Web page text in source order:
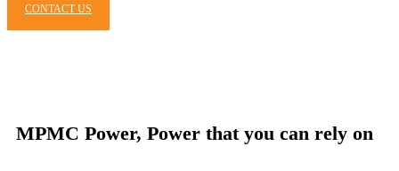
CONTACT US
MPMC Power, Power that you can rely on